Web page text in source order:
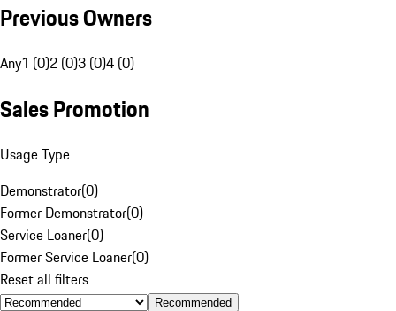
Previous Owners
Any1 (0)2 (0)3 (0)4 (0)
Sales Promotion
Usage Type
Demonstrator(0)
Former Demonstrator(0)
Service Loaner(0)
Former Service Loaner(0)
Reset all filters
Recommended